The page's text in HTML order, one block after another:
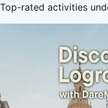
Top-rated activities